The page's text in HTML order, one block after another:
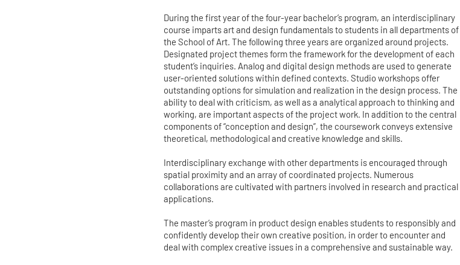
During the first year of the four-year bachelor’s program, an interdisciplinary
course imparts art and design fundamentals to students in all departments of
the School of Art. The following three years are organized around projects.
Designated project themes form the framework for the development of each
student’s inquiries. Analog and digital design methods are used to generate
user-oriented solutions within defined contexts. Studio workshops offer
outstanding options for simulation and realization in the design process. The
ability to deal with criticism, as well as a analytical approach to thinking and
working, are important aspects of the project work. In addition to the central
components of “conception and design”, the coursework conveys extensive
theoretical, methodological and creative knowledge and skills.
Interdisciplinary exchange with other departments is encouraged through
spatial proximity and an array of coordinated projects. Numerous
collaborations are cultivated with partners involved in research and practical
applications.
The master’s program in product design enables students to responsibly and
confidently develop their own creative position, in order to encounter and
deal with complex creative issues in a comprehensive and sustainable way.